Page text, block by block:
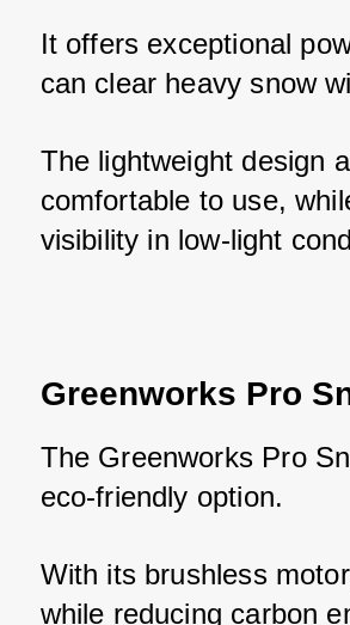
It offers exceptional
can clear heavy snow
The lightweight design
comfortable to use,
visibility in low-light
Greenworks Pro
The Greenworks Pro
eco-friendly option.
With its brushless
while reducing carbon